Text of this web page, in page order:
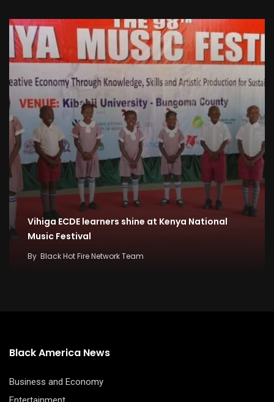
Vihiga ECDE learners shine at Kenya National
Music Festival
By Black Hot Fire Network Team
Black America News
Business and Economy